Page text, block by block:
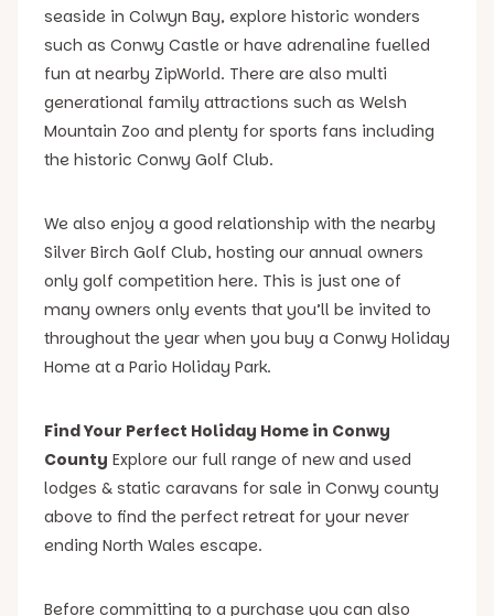
seaside in Colwyn Bay, explore historic wonders
such as Conwy Castle or have adrenaline fuelled
fun at nearby ZipWorld. There are also multi
generational family attractions such as Welsh
Mountain Zoo and plenty for sports fans including
the historic Conwy Golf Club.
We also enjoy a good relationship with the nearby
Silver Birch Golf Club, hosting our annual owners
only golf competition here. This is just one of
many owners only events that you’ll be invited to
throughout the year when you buy a Conwy Holiday
Home at a Pario Holiday Park.
Find Your Perfect Holiday Home in Conwy
County Explore our full range of new and used
lodges & static caravans for sale in Conwy county
above to find the perfect retreat for your never
ending North Wales escape.
Before committing to a purchase you can also